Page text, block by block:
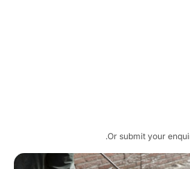
Or submit your
.